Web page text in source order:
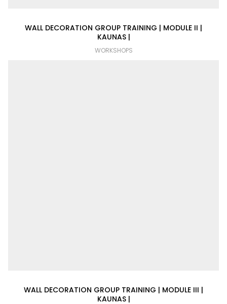
WALL DECORATION GROUP TRAINING | MODULE II |
KAUNAS |
WORKSHOPS
WALL DECORATION GROUP TRAINING | MODULE III |
KAUNAS |